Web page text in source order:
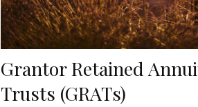
Grantor Retained
Trusts (GRATs)